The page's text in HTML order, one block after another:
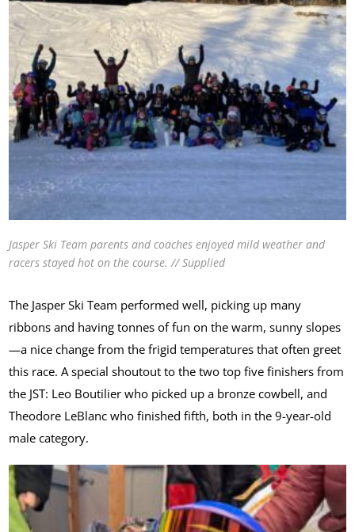
Jasper Ski Team parents and coaches enjoyed mild weather and
racers stayed hot on the course. // Supplied
The Jasper Ski Team performed well, picking up many
ribbons and having tonnes of fun on the warm, sunny slopes
—a nice change from the frigid temperatures that often greet
this race. A special shoutout to the two top five finishers from
the JST: Leo Boutilier who picked up a bronze cowbell, and
Theodore LeBlanc who finished fifth, both in the 9-year-old
male category.